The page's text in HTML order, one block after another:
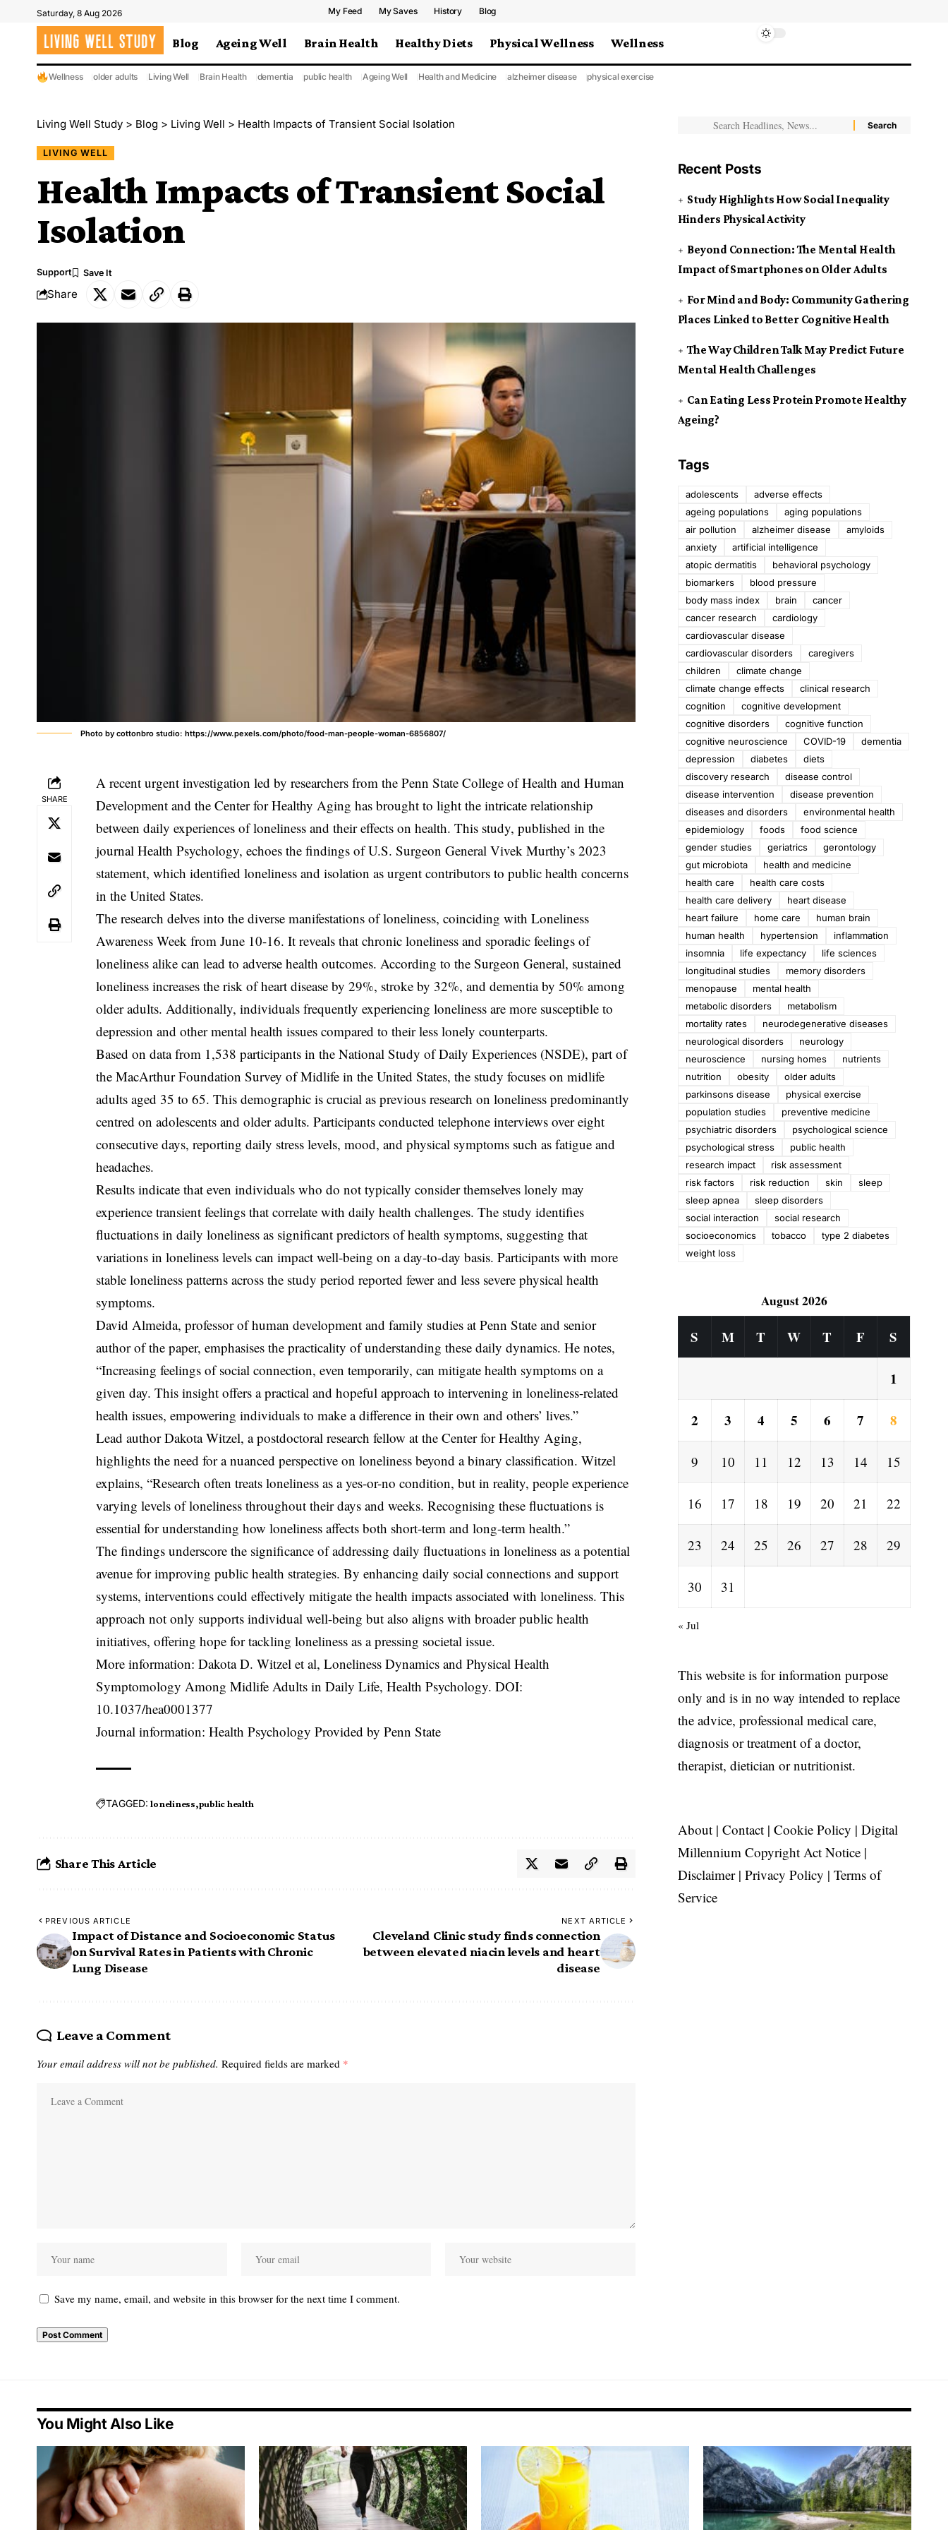
Saturday, 8 Aug 2026 My Feed My Saves History Blog
Blog Ageing Well Brain Health Healthy Diets Physical Wellness Wellness
Wellness older adults Living Well Brain Health dementia public health Ageing Well Health and Medicine alzheimer disease physical exercise
Living Well Study > Blog > Living Well > Health Impacts of Transient Social Isolation
LIVING WELL
Health Impacts of Transient Social
Isolation
Support
Share
Photo by cottonbro studio: https://www.pexels.com/photo/food-man-people-woman-6856807/
SHARE
A recent urgent investigation led by researchers from the Penn State College of Health and Human
Development and the Center for Healthy Aging has brought to light the intricate relationship
between daily experiences of loneliness and their effects on health. This study, published in the
journal Health Psychology, echoes the findings of U.S. Surgeon General Vivek Murthy’s 2023
statement, which identified loneliness and isolation as urgent contributors to public health concerns
in the United States.
The research delves into the diverse manifestations of loneliness, coinciding with Loneliness
Awareness Week from June 10-16. It reveals that chronic loneliness and sporadic feelings of
loneliness alike can lead to adverse health outcomes. According to the Surgeon General, sustained
loneliness increases the risk of heart disease by 29%, stroke by 32%, and dementia by 50% among
older adults. Additionally, individuals frequently experiencing loneliness are more susceptible to
depression and other mental health issues compared to their less lonely counterparts.
Based on data from 1,538 participants in the National Study of Daily Experiences (NSDE), part of
the MacArthur Foundation Survey of Midlife in the United States, the study focuses on midlife
adults aged 35 to 65. This demographic is crucial as previous research on loneliness predominantly
centred on adolescents and older adults. Participants conducted telephone interviews over eight
consecutive days, reporting daily stress levels, mood, and physical symptoms such as fatigue and
headaches.
Results indicate that even individuals who do not typically consider themselves lonely may
experience transient feelings that correlate with daily health challenges. The study identifies
fluctuations in daily loneliness as significant predictors of health symptoms, suggesting that
variations in loneliness levels can impact well-being on a day-to-day basis. Participants with more
stable loneliness patterns across the study period reported fewer and less severe physical health
symptoms.
David Almeida, professor of human development and family studies at Penn State and senior
author of the paper, emphasises the practicality of understanding these daily dynamics. He notes,
“Increasing feelings of social connection, even temporarily, can mitigate health symptoms on a
given day. This insight offers a practical and hopeful approach to intervening in loneliness-related
health issues, empowering individuals to make a difference in their own and others’ lives.”
Lead author Dakota Witzel, a postdoctoral research fellow at the Center for Healthy Aging,
highlights the need for a nuanced perspective on loneliness beyond a binary classification. Witzel
explains, “Research often treats loneliness as a yes-or-no condition, but in reality, people experience
varying levels of loneliness throughout their days and weeks. Recognising these fluctuations is
essential for understanding how loneliness affects both short-term and long-term health.”
The findings underscore the significance of addressing daily fluctuations in loneliness as a potential
avenue for improving public health strategies. By enhancing daily social connections and support
systems, interventions could effectively mitigate the health impacts associated with loneliness. This
approach not only supports individual well-being but also aligns with broader public health
initiatives, offering hope for tackling loneliness as a pressing societal issue.
More information: Dakota D. Witzel et al, Loneliness Dynamics and Physical Health
Symptomology Among Midlife Adults in Daily Life, Health Psychology. DOI:
10.1037/hea0001377
Journal information: Health Psychology Provided by Penn State
TAGGED: loneliness public health
Share This Article
PREVIOUS ARTICLE
Impact of Distance and Socioeconomic Status
on Survival Rates in Patients with Chronic
Lung Disease
NEXT ARTICLE
Cleveland Clinic study finds connection
between elevated niacin levels and heart
disease
Leave a Comment
Your email address will not be published. Required fields are marked *
Save my name, email, and website in this browser for the next time I comment.
Recent Posts
Study Highlights How Social Inequality
Hinders Physical Activity
Beyond Connection: The Mental Health
Impact of Smartphones on Older Adults
For Mind and Body: Community Gathering
Places Linked to Better Cognitive Health
The Way Children Talk May Predict Future
Mental Health Challenges
Can Eating Less Protein Promote Healthy
Ageing?
Tags
adolescents
adverse effects
ageing populations
aging populations
air pollution
alzheimer disease
amyloids
anxiety
artificial intelligence
atopic dermatitis
behavioral psychology
biomarkers
blood pressure
body mass index
brain
cancer
cancer research
cardiology
cardiovascular disease
cardiovascular disorders
caregivers
children
climate change
climate change effects
clinical research
cognition
cognitive development
cognitive disorders
cognitive function
cognitive neuroscience
COVID-19
dementia
depression
diabetes
diets
discovery research
disease control
disease intervention
disease prevention
diseases and disorders
environmental health
epidemiology
foods
food science
gender studies
geriatrics
gerontology
gut microbiota
health and medicine
health care
health care costs
health care delivery
heart disease
heart failure
home care
human brain
human health
hypertension
inflammation
insomnia
life expectancy
life sciences
longitudinal studies
memory disorders
menopause
mental health
metabolic disorders
metabolism
mortality rates
neurodegenerative diseases
neurological disorders
neurology
neuroscience
nursing homes
nutrients
nutrition
obesity
older adults
parkinsons disease
physical exercise
population studies
preventive medicine
psychiatric disorders
psychological science
psychological stress
public health
research impact
risk assessment
risk factors
risk reduction skin
sleep
sleep apnea
sleep disorders
social interaction
social research
socioeconomics
tobacco
type 2 diabetes
weight loss
August 2026
S M T W T F S
1
2 3 4 5 6 7 8
9 10 11 12 13 14 15
16 17 18 19 20 21 22
23 24 25 26 27 28 29
30 31
« Jul
This website is for information purpose
only and is in no way intended to replace
the advice, professional medical care,
diagnosis or treatment of a doctor,
therapist, dietician or nutritionist.
About| Contact| Cookie Policy | Digital
Millennium Copyright Act Notice|
Disclaimer| Privacy Policy | Terms of
Service
You Might Also Like